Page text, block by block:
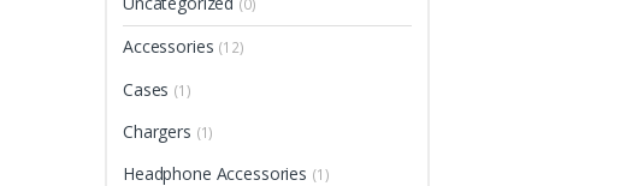
(0)
Accessories (12)
Cases (1)
Chargers (1)
Headphone Accessories (1)